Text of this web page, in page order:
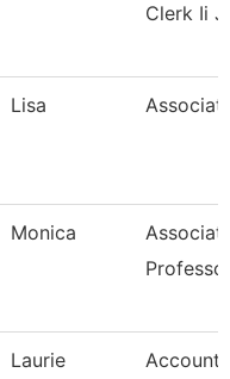
Clerk Ii
Lisa
Monica
Laurie